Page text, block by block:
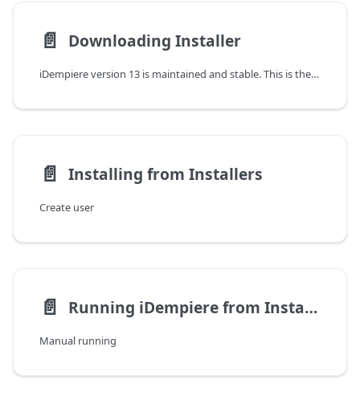
📄️ Downloading Installer
iDempiere version 13 is maintained and stable. This is the recommended version to install for implementation and production purposes.
📄️ Installing from Installers
Create user
📄️ Running iDempiere from Installers
Manual running